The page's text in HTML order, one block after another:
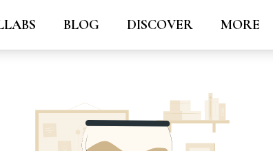
BLOG DISCOVER MORE